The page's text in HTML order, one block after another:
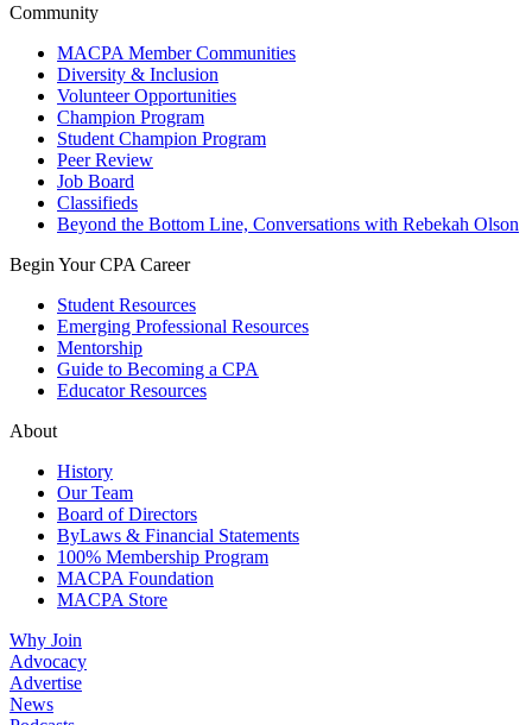
Community
MACPA Member Communities
Diversity & Inclusion
Volunteer Opportunities
Champion Program
Student Champion Program
Peer Review
Job Board
Classifieds
Beyond the Bottom Line, Conversations with Rebekah Olson
Begin Your CPA Career
Student Resources
Emerging Professional Resources
Mentorship
Guide to Becoming a CPA
Educator Resources
About
History
Our Team
Board of Directors
ByLaws & Financial Statements
100% Membership Program
MACPA Foundation
MACPA Store
Why Join
Advocacy
Advertise
News